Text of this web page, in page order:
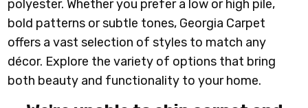
polyester. Whether you prefer a low or high pile,
bold patterns or subtle tones, Georgia Carpet
offers a vast selection of styles to match any
décor. Explore the variety of options that bring
both beauty and functionality to your home.